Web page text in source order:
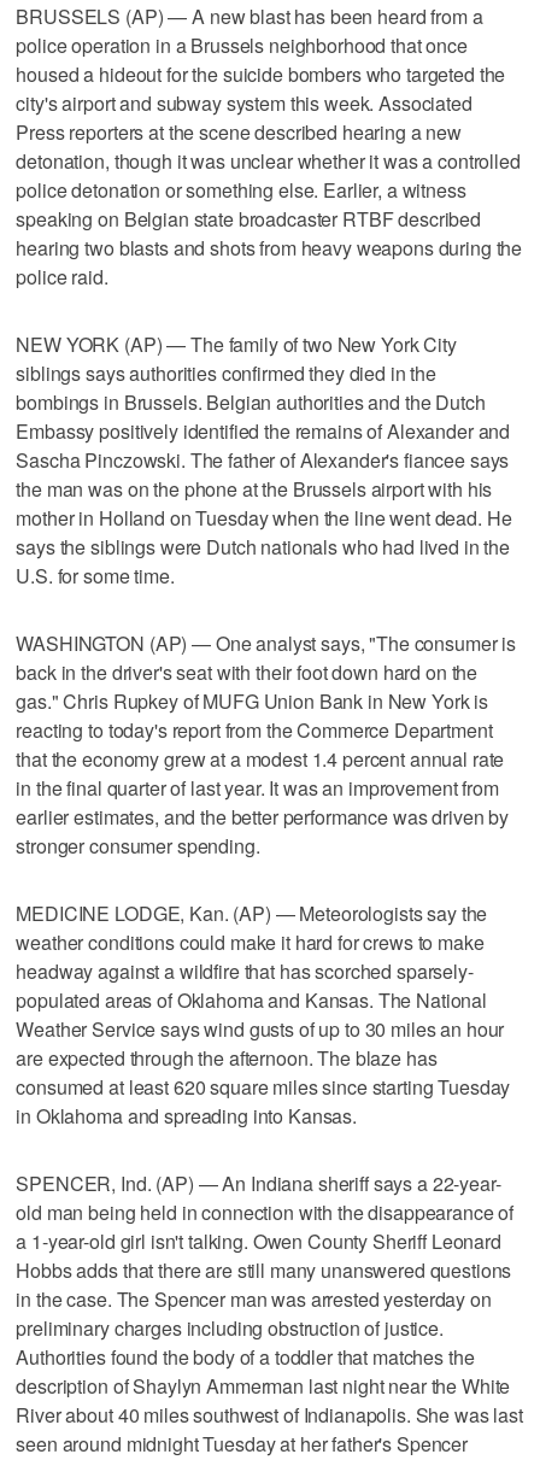
BRUSSELS (AP) — A new blast has been heard from a
police operation in a Brussels neighborhood that once
housed a hideout for the suicide bombers who targeted the
city's airport and subway system this week. Associated
Press reporters at the scene described hearing a new
detonation, though it was unclear whether it was a controlled
police detonation or something else. Earlier, a witness
speaking on Belgian state broadcaster RTBF described
hearing two blasts and shots from heavy weapons during the
police raid.
NEW YORK (AP) — The family of two New York City
siblings says authorities confirmed they died in the
bombings in Brussels. Belgian authorities and the Dutch
Embassy positively identified the remains of Alexander and
Sascha Pinczowski. The father of Alexander's fiancee says
the man was on the phone at the Brussels airport with his
mother in Holland on Tuesday when the line went dead. He
says the siblings were Dutch nationals who had lived in the
U.S. for some time.
WASHINGTON (AP) — One analyst says, "The consumer is
back in the driver's seat with their foot down hard on the
gas." Chris Rupkey of MUFG Union Bank in New York is
reacting to today's report from the Commerce Department
that the economy grew at a modest 1.4 percent annual rate
in the final quarter of last year. It was an improvement from
earlier estimates, and the better performance was driven by
stronger consumer spending.
MEDICINE LODGE, Kan. (AP) — Meteorologists say the
weather conditions could make it hard for crews to make
headway against a wildfire that has scorched sparsely-
populated areas of Oklahoma and Kansas. The National
Weather Service says wind gusts of up to 30 miles an hour
are expected through the afternoon. The blaze has
consumed at least 620 square miles since starting Tuesday
in Oklahoma and spreading into Kansas.
SPENCER, Ind. (AP) — An Indiana sheriff says a 22-year-
old man being held in connection with the disappearance of
a 1-year-old girl isn't talking. Owen County Sheriff Leonard
Hobbs adds that there are still many unanswered questions
in the case. The Spencer man was arrested yesterday on
preliminary charges including obstruction of justice.
Authorities found the body of a toddler that matches the
description of Shaylyn Ammerman last night near the White
River about 40 miles southwest of Indianapolis. She was last
seen around midnight Tuesday at her father's Spencer